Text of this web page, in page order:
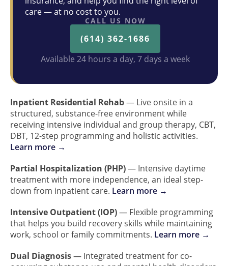
care — at no cost to you.
CALL US NOW
(614) 362-1686
Available 24 hours a day, 7 days a week
Inpatient Residential Rehab— Live onsite in a
structured, substance-free environment while
receiving intensive individual and group therapy, CBT,
DBT, 12-step programming and holistic activities.
Learn more →
Partial Hospitalization (PHP)— Intensive daytime
treatment with more independence, an ideal step-
down from inpatient care. Learn more →
Intensive Outpatient (IOP)— Flexible programming
that helps you build recovery skills while maintaining
work, school or family commitments. Learn more →
Dual Diagnosis— Integrated treatment for co-